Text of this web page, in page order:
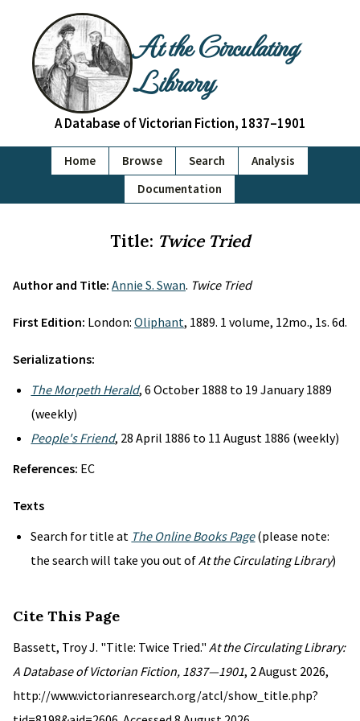
At the Circulating
Library
A Database of Victorian Fiction, 1837–1901
Home Browse Search
Analysis
Documentation
Title: Twice Tried
Author and Title: Annie S. Swan. Twice Tried
First Edition: London: Oliphant, 1889. 1 volume, 12mo., 1s. 6d.
Serializations:
The Morpeth Herald, 6 October 1888 to 19 January 1889
(weekly)
People's Friend, 28 April 1886 to 11 August 1886 (weekly)
References: EC
Texts
Search for title at The Online Books Page(please note:
the search will take you out ofAt the Circulating Library)
Cite This Page
Bassett, Troy J. "Title: Twice Tried." At the Circulating Library:
A Database of Victorian Fiction, 1837—1901, 2 August 2026,
http://www.victorianresearch.org/atcl/show_title.php?